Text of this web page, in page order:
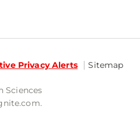
Privacy Alerts Sitemap
Sciences